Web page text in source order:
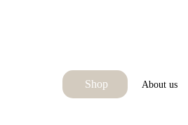
Shop About us